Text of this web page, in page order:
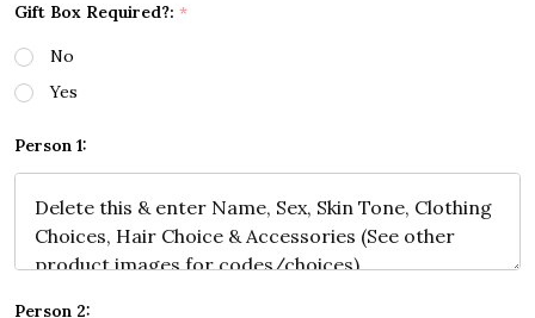
Gift Box Required?: *
No
Yes
Person 1:
Person 2: